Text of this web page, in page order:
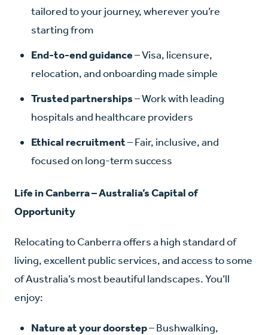
tailored to your journey, wherever you’re
starting from
End-to-end guidance– Visa, licensure,
relocation, and onboarding made simple
Trusted partnerships– Work with leading
hospitals and healthcare providers
Ethical recruitment– Fair, inclusive, and
focused on long-term success
Life in Canberra – Australia’s Capital of
Opportunity
Relocating to Canberra offers a high standard of
living, excellent public services, and access to some
of Australia’s most beautiful landscapes. You’ll
enjoy:
Nature at your doorstep– Bushwalking,